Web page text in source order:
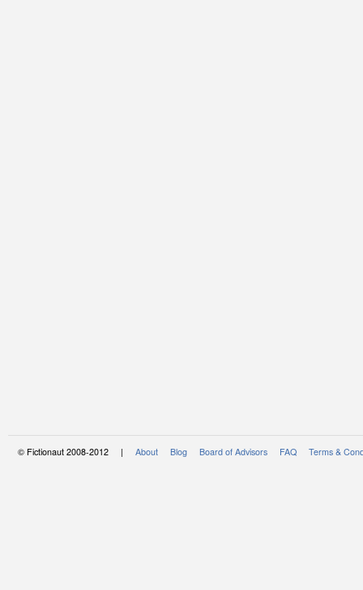
© Fictionaut 2008-2012 | About Blog Board of Advisors FAQ Terms &